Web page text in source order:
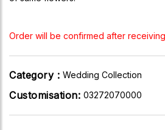
Order will be confirmed after
Category : Wedding Collection
Customisation: 03272070000